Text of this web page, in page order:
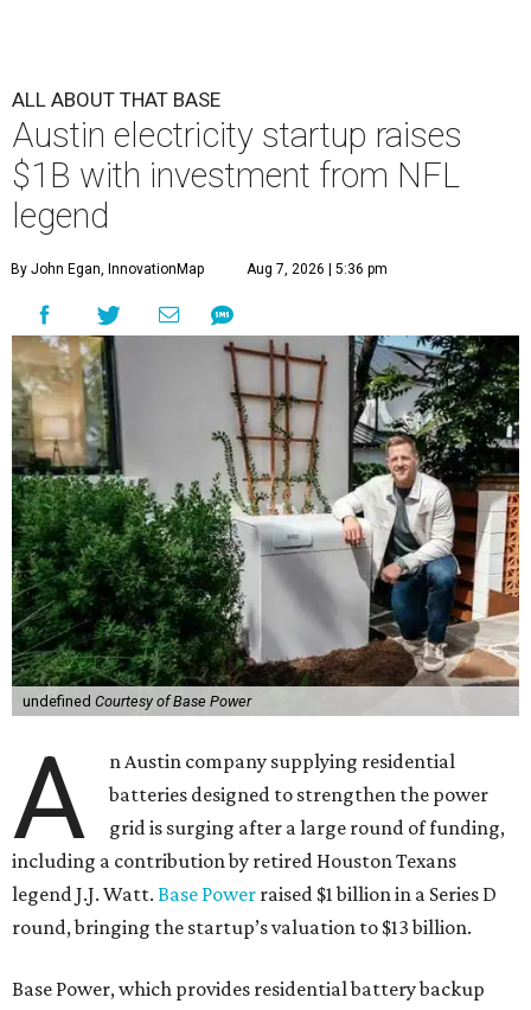
ALL ABOUT THAT BASE
Austin electricity startup raises
$1B with investment from NFL
legend
By John Egan, InnovationMap Aug 7, 2026 | 5:36 pm
undefined Courtesy of Base Power
A
n Austin company supplying residential
batteries designed to strengthen the power
grid is surging after a large round of funding,
including a contribution by retired Houston Texans
legend J.J. Watt. Base Power raised $1 billion in a Series D
round, bringing the startup’s valuation to $13 billion.
Base Power, which provides residential battery backup